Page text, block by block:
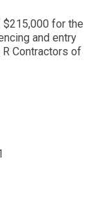
$215,000 for the
and entry
Contractors of